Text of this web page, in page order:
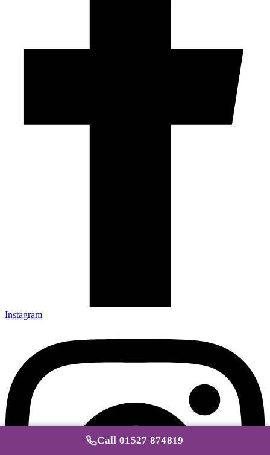
Instagram
Call 01527 874819